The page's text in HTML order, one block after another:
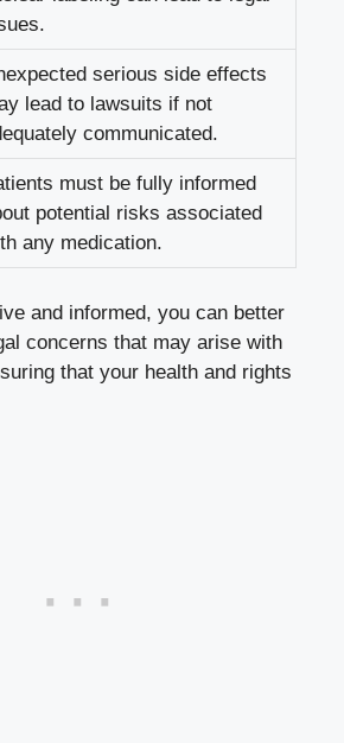
serious side effects
lead to lawsuits ​if not
communicated.
must be ‍fully informed
potential ⁢risks associated
⁢any medication.
and ⁢informed,⁣ you can better
concerns that may arise with
that⁢ your health and ‍rights